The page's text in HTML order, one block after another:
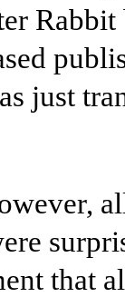
just
that